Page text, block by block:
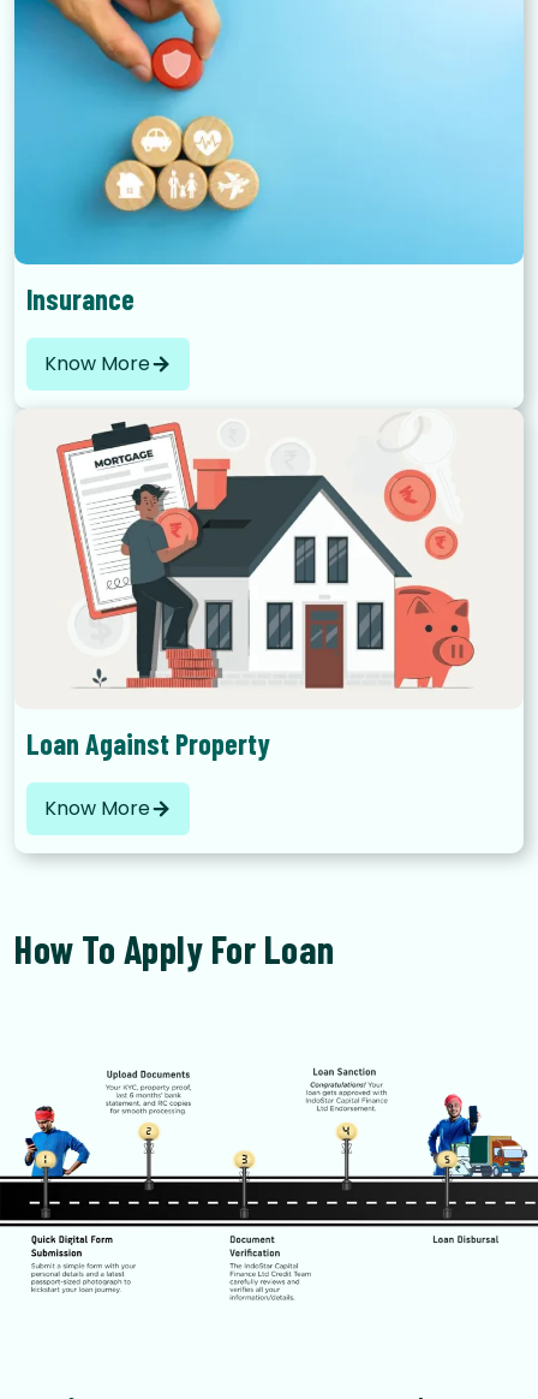
Insurance
Know More
Loan Against Property
Know More
How To Apply For Loan